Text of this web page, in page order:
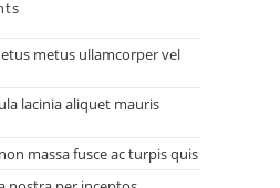
metus ullamcorper vel
lacinia aliquet mauris
massa fusce ac turpis quis